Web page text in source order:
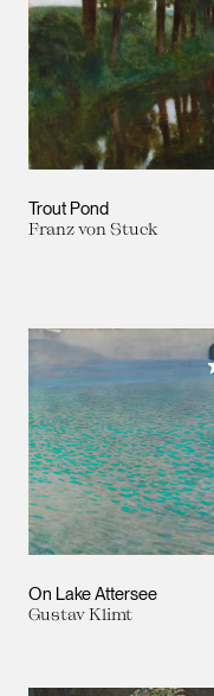
Trout Pond
Franz von Stuck
On Lake Attersee
Gustav Klimt